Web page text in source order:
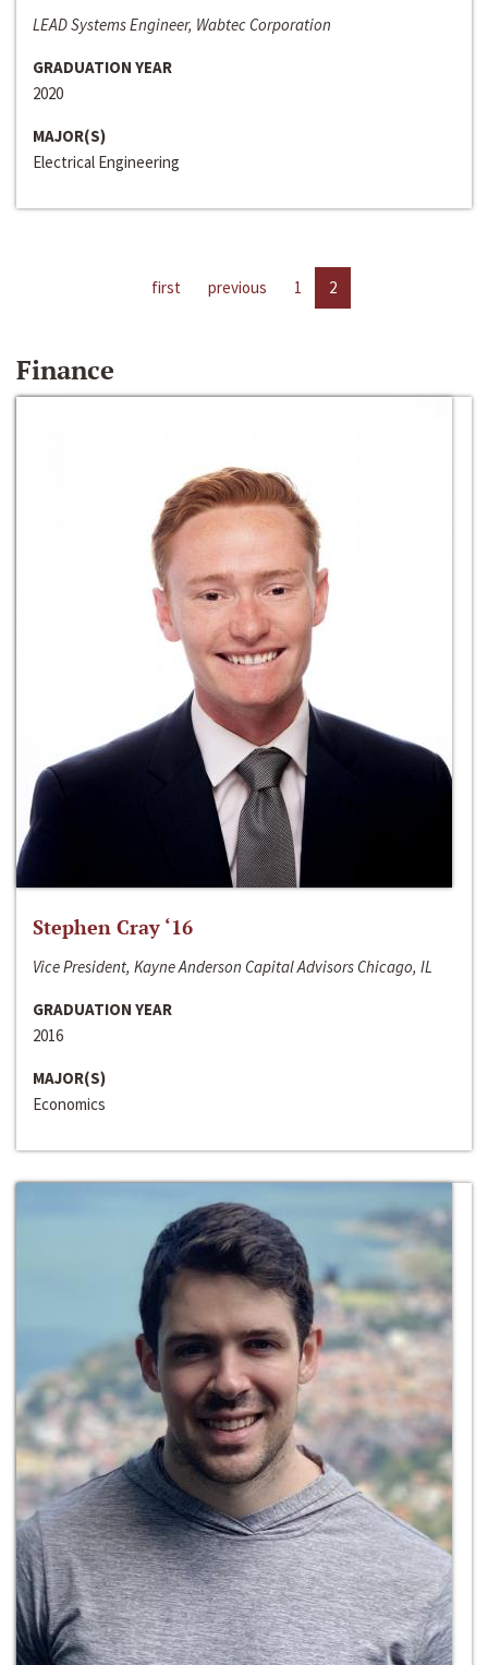
LEAD Systems Engineer, Wabtec Corporation
GRADUATION YEAR
2020
MAJOR(S)
Electrical Engineering
first previous 1 2
Finance
Stephen Cray ‘16
Vice President, Kayne Anderson Capital Advisors Chicago, IL
GRADUATION YEAR
2016
MAJOR(S)
Economics